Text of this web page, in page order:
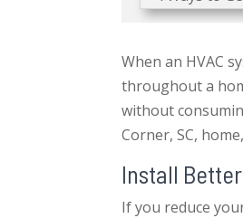
When an HVAC
throughout a
without
Corner, SC,
Install
If you reduce